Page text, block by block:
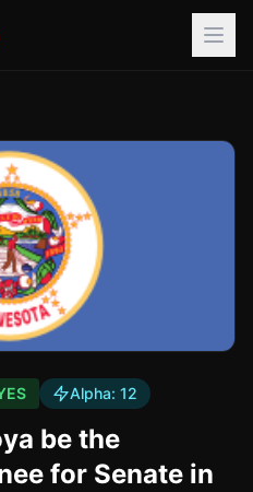
Alpha: 12
be the
for Senate in